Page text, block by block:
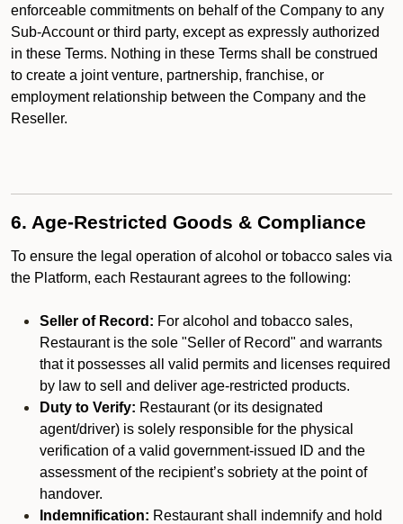
enforceable commitments on behalf of the Company to any
Sub-Account or third party, except as expressly authorized
in these Terms. Nothing in these Terms shall be construed
to create a joint venture, partnership, franchise, or
employment relationship between the Company and the
Reseller.
6. Age-Restricted Goods & Compliance
To ensure the legal operation of alcohol or tobacco sales via
the Platform, each Restaurant agrees to the following:
Seller of Record: For alcohol and tobacco sales,
Restaurant is the sole "Seller of Record" and warrants
that it possesses all valid permits and licenses required
by law to sell and deliver age-restricted products.
Duty to Verify: Restaurant (or its designated
agent/driver) is solely responsible for the physical
verification of a valid government-issued ID and the
assessment of the recipient’s sobriety at the point of
handover.
Indemnification: Restaurant shall indemnify and hold